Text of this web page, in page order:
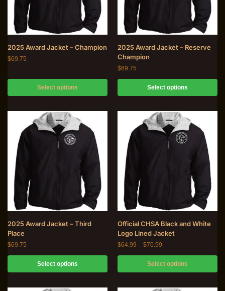
2025 Award Jacket – Champion
$69.75
Select options
2025 Award Jacket – Reserve
Champion
$69.75
Select options
2025 Award Jacket – Third
Place
$69.75
Select options
Official CHSA Black and White
Logo Lined Jacket
$64.99 $70.99
Select options